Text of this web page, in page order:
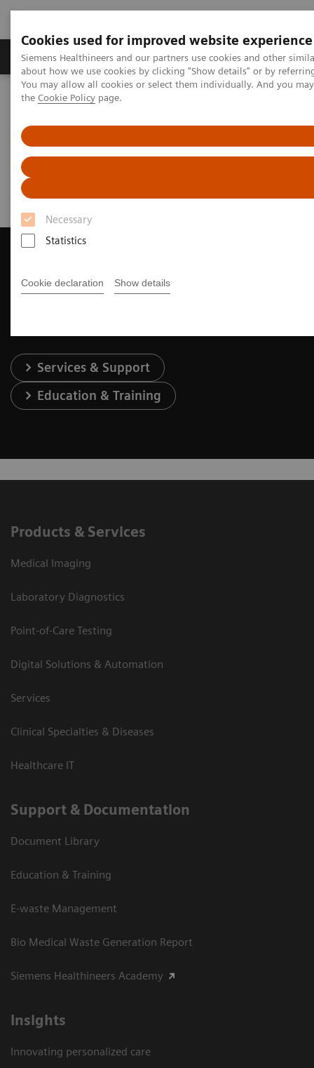
Cookies used for improved website experience
Siemens Healthineers and our partners use cookies and other
about how we use cookies by clicking "Show details" or by
You may allow all cookies or select them individually. And you
the Cookie Policy page.
Necessary
Statistics
Cookie declaration Show details
About Us Products & Services
Home Medical Imaging
Request Trial License
Contact Us
Services & Support
Education & Training
Products & Services
Medical Imaging
Laboratory Diagnostics
Point-of-Care Testing
Digital Solutions & Automation
Services
Clinical Specialties & Diseases
Healthcare IT
Support & Documentation
Document Library
Education & Training
E-waste Management
Bio Medical Waste Generation Report
Siemens Healthineers Academy
Insights
Innovating personalized care